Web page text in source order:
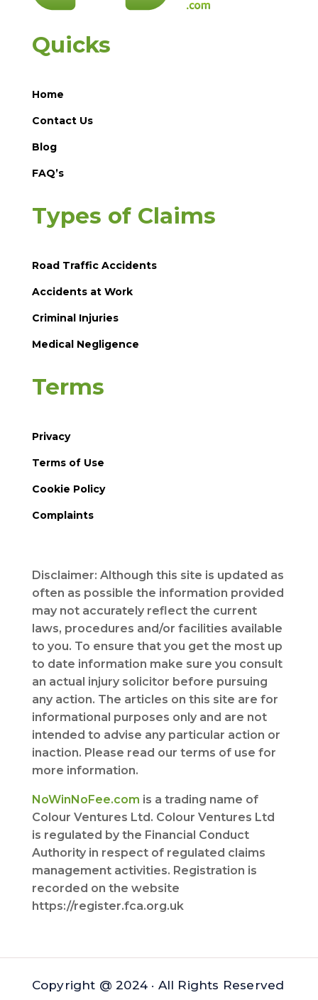
Quicks
Home
Contact Us
Blog
FAQ’s
Types of Claims
Road Traffic Accidents
Accidents at Work
Criminal Injuries
Medical Negligence
Terms
Privacy
Terms of Use
Cookie Policy
Complaints
Disclaimer: Although this site is updated as
often as possible the information provided
may not accurately reflect the current
laws, procedures and/or facilities available
to you. To ensure that you get the most up
to date information make sure you consult
an actual injury solicitor before pursuing
any action. The articles on this site are for
informational purposes only and are not
intended to advise any particular action or
inaction. Please read our terms of use for
more information.
NoWinNoFee.com is a trading name of
Colour Ventures Ltd. Colour Ventures Ltd
is regulated by the Financial Conduct
Authority in respect of regulated claims
management activities. Registration is
recorded on the website
https://register.fca.org.uk
Copyright @ 2024 · All Rights Reserved